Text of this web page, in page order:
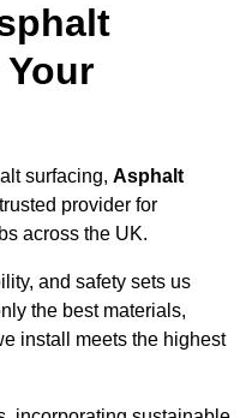
surfacing, Asphalt
provider for
across the UK.
and safety sets us
the best materials,
install meets the highest